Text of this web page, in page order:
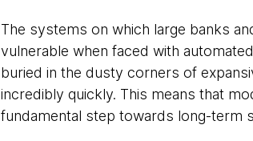
The systems on which large banks
vulnerable when faced with
buried in the dusty corners of
incredibly quickly. This means that
fundamental step towards long-term